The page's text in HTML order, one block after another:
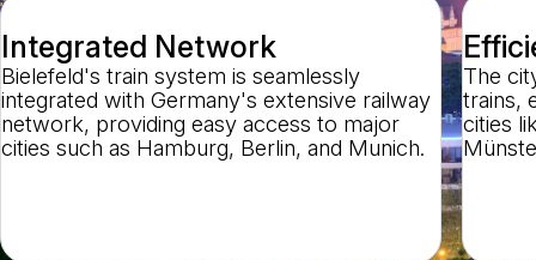
Integrated Network
Bielefeld's train system is seamlessly
integrated with Germany's extensive railway
network, providing easy access to major
cities such as Hamburg, Berlin, and Munich.
The
trains,
cities